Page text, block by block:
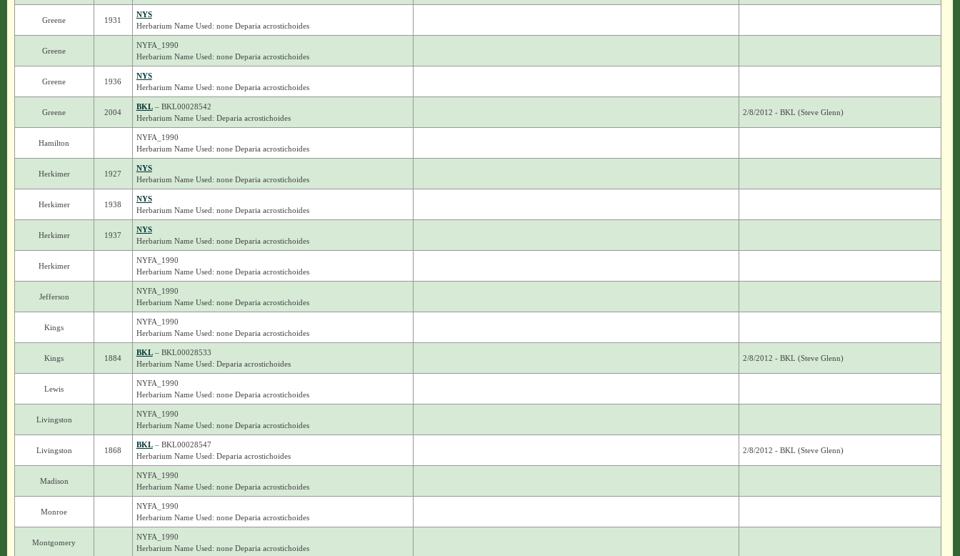
Greene 1931
NYS
Herbarium Name Used: none Deparia acrostichoides
Greene
NYFA_1990
Herbarium Name Used: none Deparia acrostichoides
Greene 1936
NYS
Herbarium Name Used: none Deparia acrostichoides
Greene 2004
BKL– BKL00028542
Herbarium Name Used: Deparia acrostichoides
2/8/2012 - BKL (Steve Glenn)
Hamilton
NYFA_1990
Herbarium Name Used: none Deparia acrostichoides
Herkimer 1927
NYS
Herbarium Name Used: none Deparia acrostichoides
Herkimer 1938
NYS
Herbarium Name Used: none Deparia acrostichoides
Herkimer 1937
NYS
Herbarium Name Used: none Deparia acrostichoides
Herkimer
NYFA_1990
Herbarium Name Used: none Deparia acrostichoides
Jefferson
NYFA_1990
Herbarium Name Used: none Deparia acrostichoides
Kings
NYFA_1990
Herbarium Name Used: none Deparia acrostichoides
Kings 1884
BKL– BKL00028533
Herbarium Name Used: Deparia acrostichoides
2/8/2012 - BKL (Steve Glenn)
Lewis
NYFA_1990
Herbarium Name Used: none Deparia acrostichoides
Livingston
NYFA_1990
Herbarium Name Used: none Deparia acrostichoides
Livingston 1868
BKL– BKL00028547
Herbarium Name Used: Deparia acrostichoides
2/8/2012 - BKL (Steve Glenn)
Madison
NYFA_1990
Herbarium Name Used: none Deparia acrostichoides
Monroe
NYFA_1990
Herbarium Name Used: none Deparia acrostichoides
Montgomery
NYFA_1990
Herbarium Name Used: none Deparia acrostichoides